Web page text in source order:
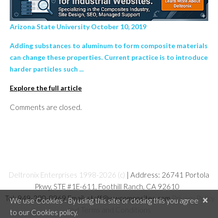
Arizona State University October 10, 2019
Adding substances to aluminum to form composite materials
can change these properties. Current practice is to introduce
harder particles such ...
Explore the full article
Comments are closed.
Deltronix Enterprises 1998-2026 (c) | Address: 26741 Portola
Pkwy, STE #1E-611, Foothill Ranch, CA 92610
Tel: 949-380-8969 Email: staff@wwcomposites.comPrivacy Policy
and Terms and Conditions
×
We use Cookies - By using this site or closing this you agree
to our Cookies policy.